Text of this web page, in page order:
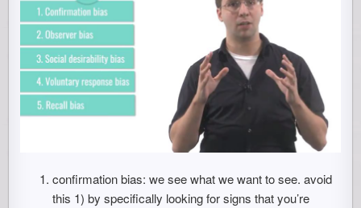
confirmation bias: we see what we want to see. avoid
this 1) by specifically looking for signs that you’re